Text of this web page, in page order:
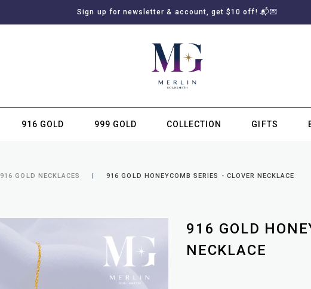
Sign up for newsletter & account, get $10 off! 📬💌
916 GOLD 999 GOLD COLLECTION GIFTS
916 GOLD NECKLACES 916 GOLD HONEYCOMB SERIES - CLOVER NECKLACE
916 GOLD
NECKLACE